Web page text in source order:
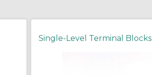
Single-Level Terminal Blocks